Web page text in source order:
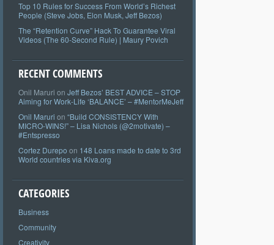
Top 10 Rules for Success From World’s Richest
People (Steve Jobs, Elon Musk, Jeff Bezos)
The “Retention Curve” Hack To Guarantee Viral
Videos (The 60-Second Rule) | Maury Povich
RECENT COMMENTS
Onil Maruri on Jeff Bezos’ BEST ADVICE – STOP
Aiming for Work-Life ‘BALANCE’ – #MentorMeJeff
Onil Maruri on “Build CONSISTENCY With
MICRO-WINS!” – Lisa Nichols (@2motivate) –
#Entspresso
Cortez Durepo on 148 Loans made to date to 3rd
World countries via Kiva.org
CATEGORIES
Business
Community
Creativity